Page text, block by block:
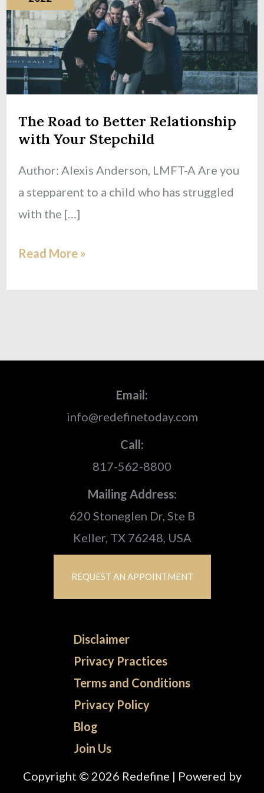
The Road to Better Relationship
with Your Stepchild
Author: Alexis Anderson, LMFT-A Are you
a stepparent to a child who has struggled
with the […]
Better
Relationship
with
Your
Read More »
Email:
info@redefinetoday.com
Call:
817-562-8800
Mailing Address:
620 Stoneglen Dr, Ste B
Keller, TX 76248, USA
REQUEST AN APPOINTMENT
Disclaimer
Privacy Practices
Terms and Conditions
Privacy Policy
Blog
Join Us
Copyright © 2026 Redefine | Powered by